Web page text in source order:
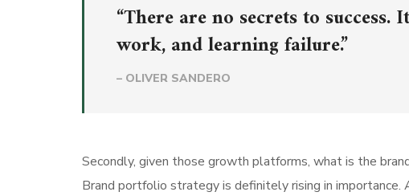
“There are no secrets to
work, and learning failure.”
– OLIVER SANDERO
Secondly, given those growth platforms, what is the
Brand portfolio strategy is definitely rising in importance.